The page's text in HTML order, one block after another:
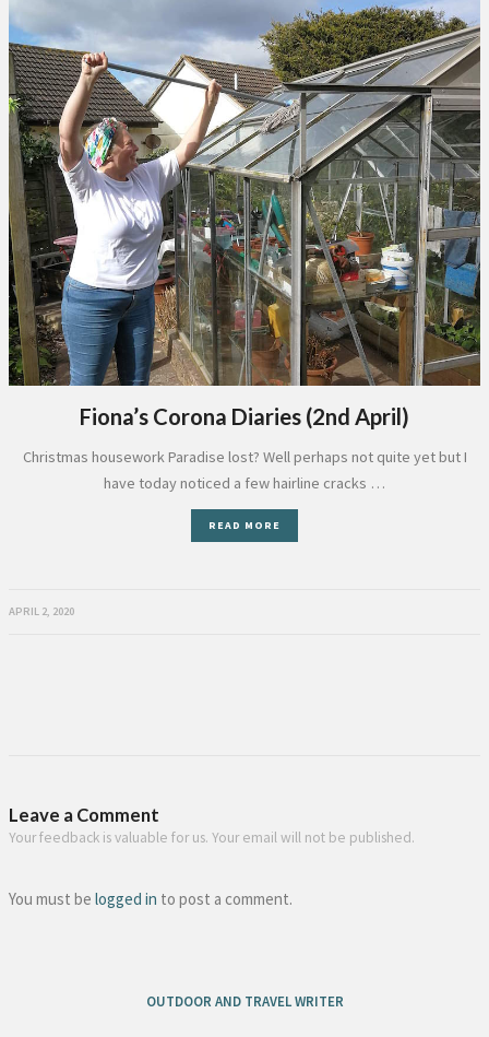
Fiona’s Corona Diaries (2nd April)
Christmas housework Paradise lost? Well perhaps not quite yet but I
have today noticed a few hairline cracks …
READ MORE
APRIL 2, 2020
Leave a Comment
Your feedback is valuable for us. Your email will not be published.
You must be logged in to post a comment.
OUTDOOR AND TRAVEL WRITER